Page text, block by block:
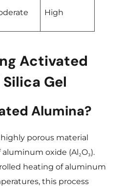
High
Activated
Gel
Alumina?
porous material
oxide (Al₂O₃).
heating of aluminum
this process